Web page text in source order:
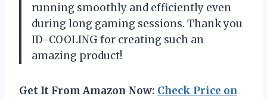
running smoothly and efficiently even
during long gaming sessions. Thank you
ID-COOLING for creating such an
amazing product!
Get It From Amazon Now: Check Price on